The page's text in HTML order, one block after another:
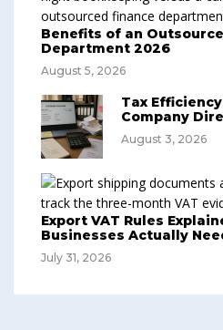
Benefits of an
Department 2026
August 5, 2026
Tax
Company
August 3, 2026
Export VAT Rules
Businesses Actually
July 31, 2026